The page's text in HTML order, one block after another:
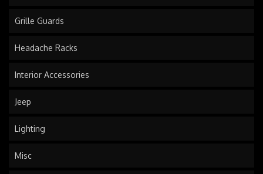
Grille Guards
Headache Racks
Interior Accessories
Jeep
Lighting
Misc